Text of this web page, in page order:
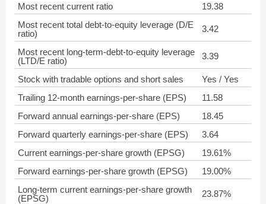
Most recent current ratio
19.38
Most recent total debt-to-equity leverage (D/E
ratio)
3.42
Most recent long-term-debt-to-equity leverage
(LTD/E ratio)
3.39
Stock with tradable options and short sales
Yes / Yes
Trailing 12-month earnings-per-share (EPS)
11.58
Forward annual earnings-per-share (EPS)
18.45
Forward quarterly earnings-per-share (EPS)
3.64
Current earnings-per-share growth (EPSG)
19.61%
Forward earnings-per-share growth (EPSG)
19.00%
Long-term current earnings-per-share growth
(EPSG)
23.87%